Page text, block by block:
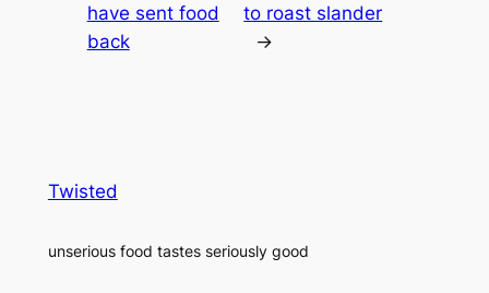
have sent food
back
to roast slander
→
Twisted
unserious food tastes seriously good